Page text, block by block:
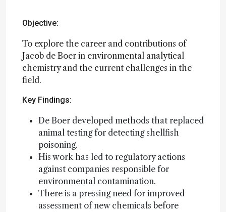
Objective:
To explore the career and contributions of
Jacob de Boer in environmental analytical
chemistry and the current challenges in the
field.
Key Findings:
De Boer developed methods that replaced
animal testing for detecting shellfish
poisoning.
His work has led to regulatory actions
against companies responsible for
environmental contamination.
There is a pressing need for improved
assessment of new chemicals before